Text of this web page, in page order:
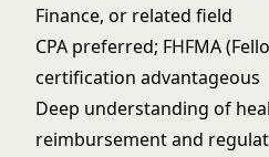
Finance, or related field
CPA preferred; FHFMA
certification advantageous
Deep understanding of
reimbursement and